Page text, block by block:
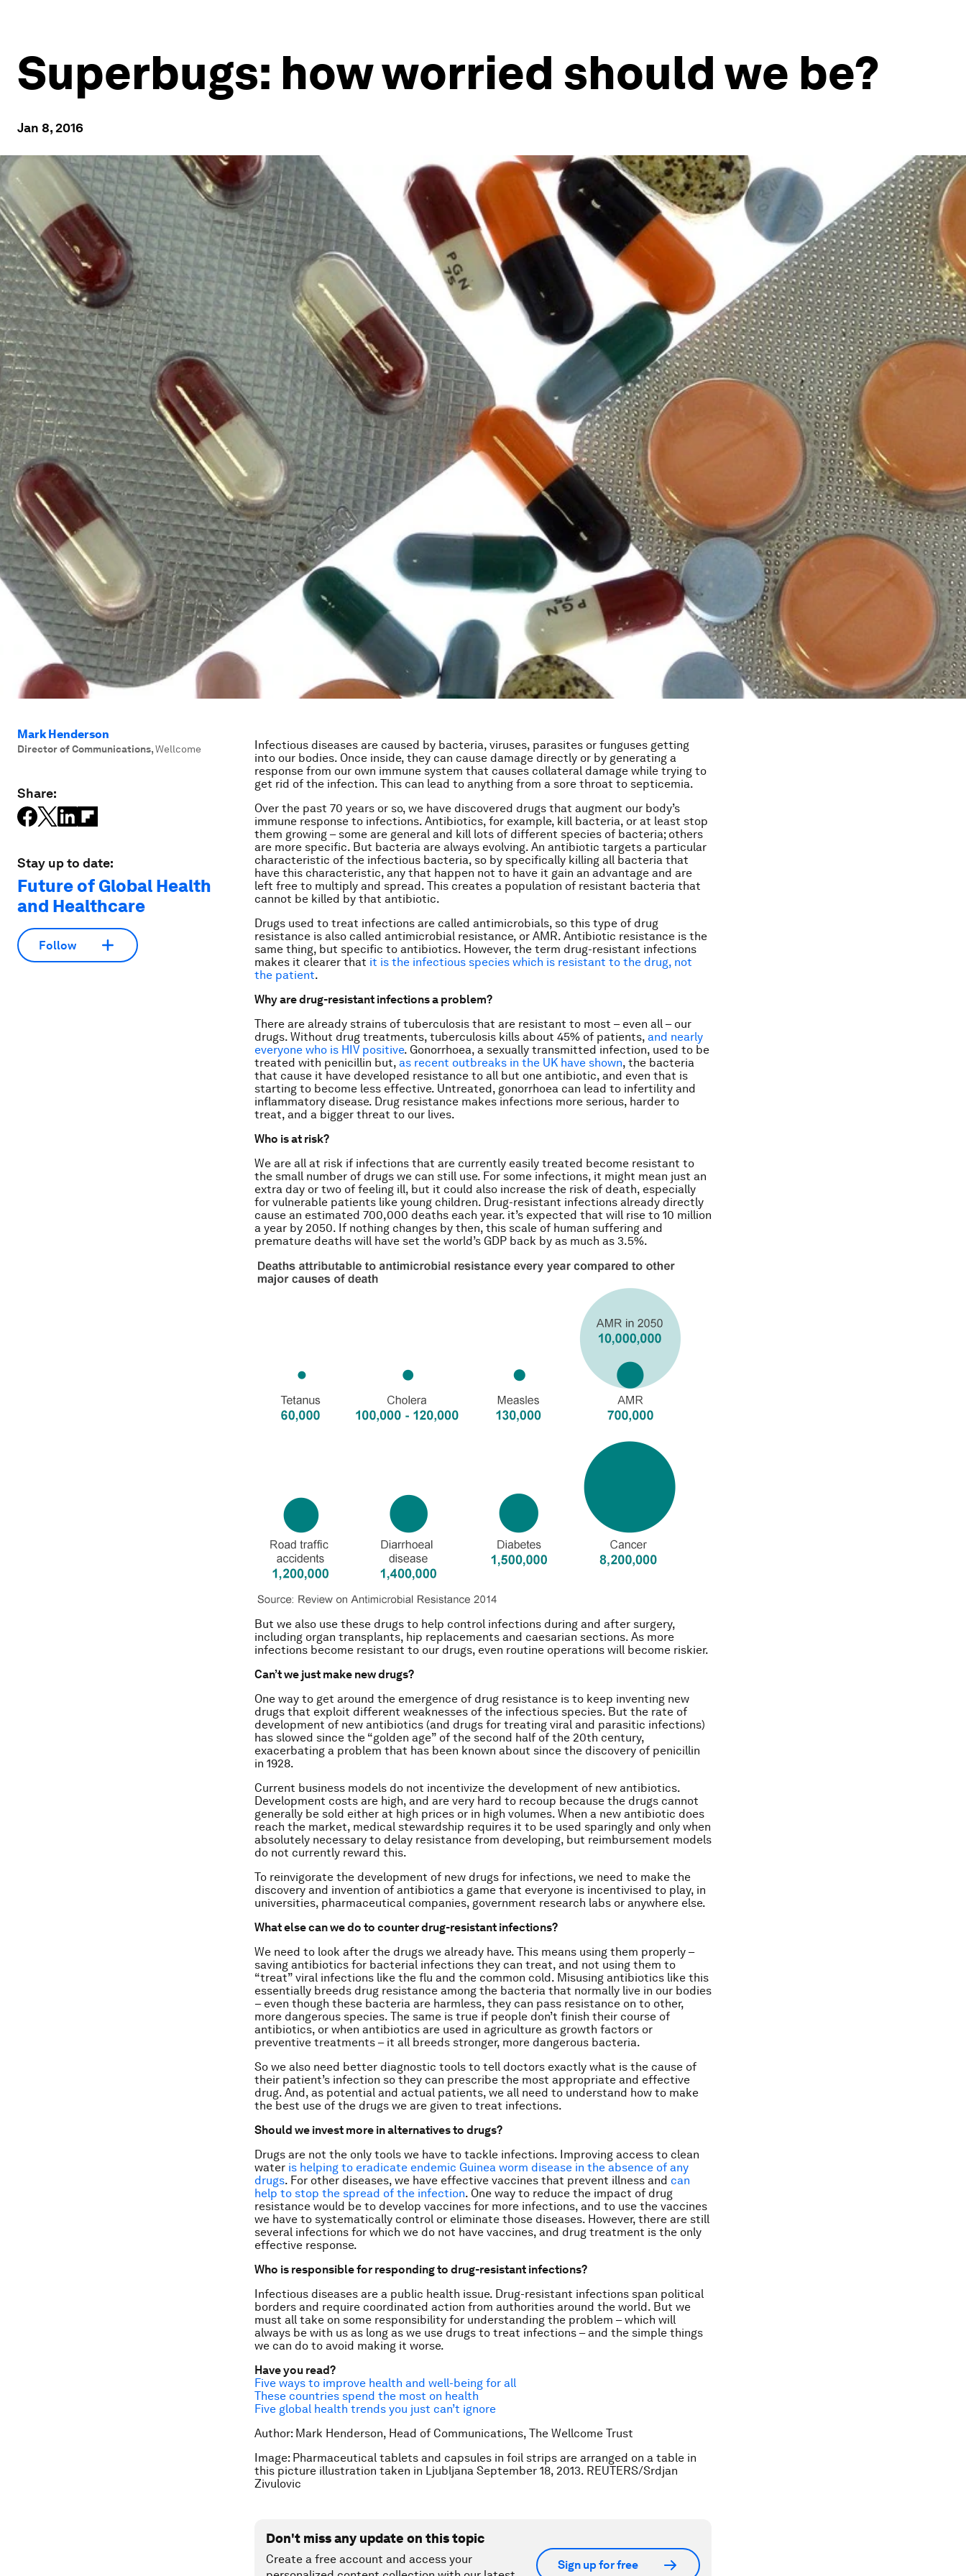
Superbugs: how worried should we be?
Jan 8, 2016
Mark Henderson
Director of Communications,Wellcome
Share:
Stay up to date:
Future of Global Health
and Healthcare
Follow
Infectious diseases are caused by bacteria, viruses, parasites or funguses getting
into our bodies. Once inside, they can cause damage directly or by generating a
response from our own immune system that causes collateral damage while trying to
get rid of the infection. This can lead to anything from a sore throat to septicemia.
Over the past 70 years or so, we have discovered drugs that augment our body’s
immune response to infections. Antibiotics, for example, kill bacteria, or at least stop
them growing – some are general and kill lots of different species of bacteria; others
are more specific. But bacteria are always evolving. An antibiotic targets a particular
characteristic of the infectious bacteria, so by specifically killing all bacteria that
have this characteristic, any that happen not to have it gain an advantage and are
left free to multiply and spread. This creates a population of resistant bacteria that
cannot be killed by that antibiotic.
Drugs used to treat infections are called antimicrobials, so this type of drug
resistance is also called antimicrobial resistance, or AMR. Antibiotic resistance is the
same thing, but specific to antibiotics. However, the term drug-resistant infections
makes it clearer that it is the infectious species which is resistant to the drug, not
the patient.
Why are drug-resistant infections a problem?
There are already strains of tuberculosis that are resistant to most – even all – our
drugs. Without drug treatments, tuberculosis kills about 45% of patients, and nearly
everyone who is HIV positive. Gonorrhoea, a sexually transmitted infection, used to be
treated with penicillin but, as recent outbreaks in the UK have shown, the bacteria
that cause it have developed resistance to all but one antibiotic, and even that is
starting to become less effective. Untreated, gonorrhoea can lead to infertility and
inflammatory disease. Drug resistance makes infections more serious, harder to
treat, and a bigger threat to our lives.
Who is at risk?
We are all at risk if infections that are currently easily treated become resistant to
the small number of drugs we can still use. For some infections, it might mean just an
extra day or two of feeling ill, but it could also increase the risk of death, especially
for vulnerable patients like young children. Drug-resistant infections already directly
cause an estimated 700,000 deaths each year. it’s expected that will rise to 10 million
a year by 2050. If nothing changes by then, this scale of human suffering and
premature deaths will have set the world’s GDP back by as much as 3.5%.
But we also use these drugs to help control infections during and after surgery,
including organ transplants, hip replacements and caesarian sections. As more
infections become resistant to our drugs, even routine operations will become riskier.
Can’t we just make new drugs?
One way to get around the emergence of drug resistance is to keep inventing new
drugs that exploit different weaknesses of the infectious species. But the rate of
development of new antibiotics (and drugs for treating viral and parasitic infections)
has slowed since the “golden age” of the second half of the 20th century,
exacerbating a problem that has been known about since the discovery of penicillin
in 1928.
Current business models do not incentivize the development of new antibiotics.
Development costs are high, and are very hard to recoup because the drugs cannot
generally be sold either at high prices or in high volumes. When a new antibiotic does
reach the market, medical stewardship requires it to be used sparingly and only when
absolutely necessary to delay resistance from developing, but reimbursement models
do not currently reward this.
To reinvigorate the development of new drugs for infections, we need to make the
discovery and invention of antibiotics a game that everyone is incentivised to play, in
universities, pharmaceutical companies, government research labs or anywhere else.
What else can we do to counter drug-resistant infections?
We need to look after the drugs we already have. This means using them properly –
saving antibiotics for bacterial infections they can treat, and not using them to
“treat” viral infections like the flu and the common cold. Misusing antibiotics like this
essentially breeds drug resistance among the bacteria that normally live in our bodies
– even though these bacteria are harmless, they can pass resistance on to other,
more dangerous species. The same is true if people don’t finish their course of
antibiotics, or when antibiotics are used in agriculture as growth factors or
preventive treatments – it all breeds stronger, more dangerous bacteria.
So we also need better diagnostic tools to tell doctors exactly what is the cause of
their patient’s infection so they can prescribe the most appropriate and effective
drug. And, as potential and actual patients, we all need to understand how to make
the best use of the drugs we are given to treat infections.
Should we invest more in alternatives to drugs?
Drugs are not the only tools we have to tackle infections. Improving access to clean
water is helping to eradicate endemic Guinea worm disease in the absence of any
drugs. For other diseases, we have effective vaccines that prevent illness and can
help to stop the spread of the infection. One way to reduce the impact of drug
resistance would be to develop vaccines for more infections, and to use the vaccines
we have to systematically control or eliminate those diseases. However, there are still
several infections for which we do not have vaccines, and drug treatment is the only
effective response.
Who is responsible for responding to drug-resistant infections?
Infectious diseases are a public health issue. Drug-resistant infections span political
borders and require coordinated action from authorities around the world. But we
must all take on some responsibility for understanding the problem – which will
always be with us as long as we use drugs to treat infections – and the simple things
we can do to avoid making it worse.
Have you read?
Five ways to improve health and well-being for all
These countries spend the most on health
Five global health trends you just can’t ignore
Author: Mark Henderson, Head of Communications, The Wellcome Trust
Image: Pharmaceutical tablets and capsules in foil strips are arranged on a table in
this picture illustration taken in Ljubljana September 18, 2013. REUTERS/Srdjan
Zivulovic
Don't miss any update on this topic
Create a free account and access your
Sign up for free